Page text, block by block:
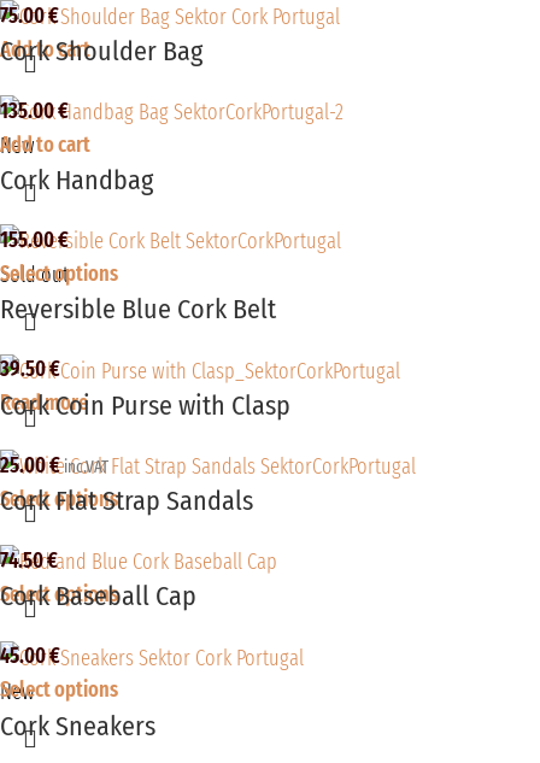
75.00€
Add to cart
Cork Shoulder Bag
135.00€
Add to cart
New
Cork Handbag
155.00€
Select options
Sold out
Reversible Blue Cork Belt
39.50€
Read more
Cork Coin Purse with Clasp
25.00€ inc.VAT
Select options
Cork Flat Strap Sandals
74.50€
Select options
Cork Baseball Cap
45.00€
Select options
New
Cork Sneakers